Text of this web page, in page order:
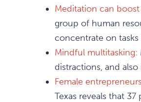
Meditation can
group of human
concentrate on
Mindful multitasking:
distractions, and
Female
Texas reveals that